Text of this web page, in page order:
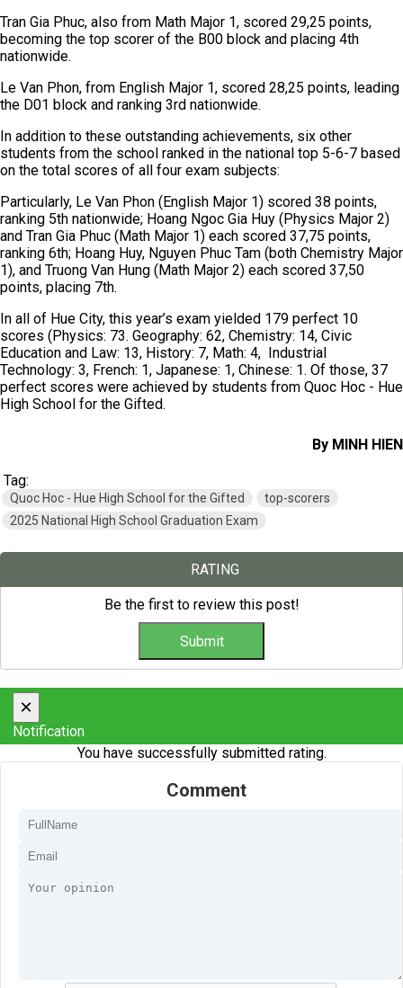
Tran Gia Phuc, also from Math Major 1, scored 29,25 points,
becoming the top scorer of the B00 block and placing 4th
nationwide.
Le Van Phon, from English Major 1, scored 28,25 points, leading
the D01 block and ranking 3rd nationwide.
In addition to these outstanding achievements, six other
students from the school ranked in the national top 5-6-7 based
on the total scores of all four exam subjects:
Particularly, Le Van Phon (English Major 1) scored 38 points,
ranking 5th nationwide; Hoang Ngoc Gia Huy (Physics Major 2)
and Tran Gia Phuc (Math Major 1) each scored 37,75 points,
ranking 6th; Hoang Huy, Nguyen Phuc Tam (both Chemistry Major
1), and Truong Van Hung (Math Major 2) each scored 37,50
points, placing 7th.
In all of Hue City, this year’s exam yielded 179 perfect 10
scores (Physics: 73. Geography: 62, Chemistry: 14, Civic
Education and Law: 13, History: 7, Math: 4, Industrial
Technology: 3, French: 1, Japanese: 1, Chinese: 1. Of those, 37
perfect scores were achieved by students from Quoc Hoc - Hue
High School for the Gifted.
By MINH HIEN
Tag:
Quoc Hoc - Hue High School for the Gifted
top-scorers
2025 National High School Graduation Exam
RATING
Be the first to review this post!
×
Notification
You have successfully submitted rating.
Comment